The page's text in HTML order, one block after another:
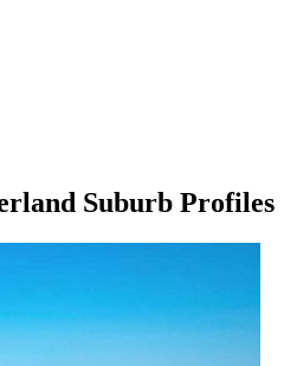
Suburb Profiles